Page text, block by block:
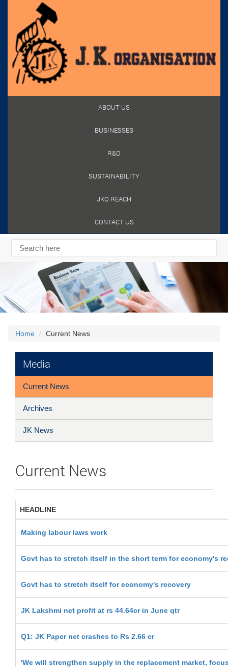
ABOUT US
BUSINESSES
R&D
SUSTAINABILITY
JKO REACH
CONTACT US
Home Current News
Media
Current News
Archives
JK News
Current News
HEADLINE
Making labour laws work
Govt has to stretch itself in the short term for economy's
Govt has to stretch itself for economy's recovery
JK Lakshmi net profit at rs 44.64cr in June qtr
Q1: JK Paper net crashes to Rs 2.66 cr
'We will strengthen supply in the replacement market,